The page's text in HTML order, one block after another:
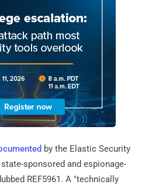
by the Elastic Security
sponsored and espionage-
REF5961. A "technically